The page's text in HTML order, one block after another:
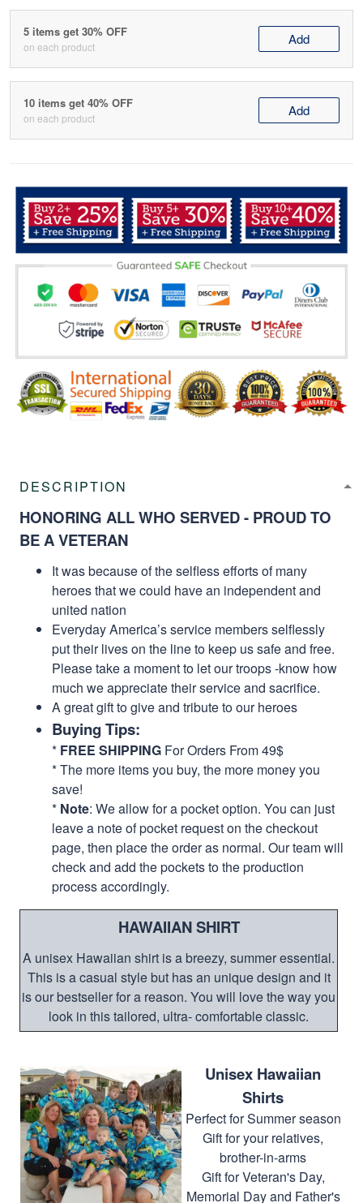
5 items get 30% OFF
on each product Add
10 items get 40% OFF
on each product Add
DESCRIPTION
HONORING ALL WHO SERVED - PROUD TO
BE A VETERAN
It was because of the selfless efforts of many
heroes that we could have an independent and
united nation
Everyday America’s service members selflessly
put their lives on the line to keep us safe and free.
Please take a moment to let our troops -know how
much we appreciate their service and sacrifice.
A great gift to give and tribute to our heroes
Buying Tips:
* FREE SHIPPING For Orders From 49$
* The more items you buy, the more money you
save!
* Note: We allow for a pocket option. You can just
leave a note of pocket request on the checkout
page, then place the order as normal. Our team will
check and add the pockets to the production
process accordingly.
HAWAIIAN SHIRT
A unisex Hawaiian shirt is a breezy, summer essential.
This is a casual style but has an unique design and it
is our bestseller for a reason. You will love the way you
look in this tailored, ultra- comfortable classic.
Unisex Hawaiian
Shirts
Perfect for Summer season
Gift for your relatives,
brother-in-arms
Gift for Veteran's Day,
Memorial Day and Father's